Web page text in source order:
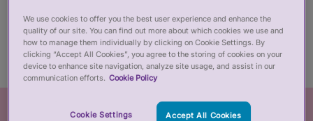
UK and internationally.
We use cookies to offer you the best user experience and enhance the
quality of our site. You can find out more about which cookies we use and
how to manage them individually by clicking on Cookie Settings. By
clicking “Accept All Cookies”, you agree to the storing of cookies on your
device to enhance site navigation, analyze site usage, and assist in our
communication efforts. Cookie Policy
Cookie Settings Accept All Cookies